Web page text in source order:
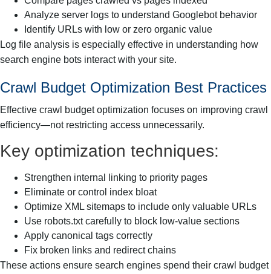
Analyze server logs to understand Googlebot behavior
Identify URLs with low or zero organic value
Log file analysis is especially effective in understanding how
search engine bots interact with your site.
Crawl Budget Optimization Best Practices
Effective crawl budget optimization focuses on improving crawl
efficiency—not restricting access unnecessarily.
Key optimization techniques:
Strengthen internal linking to priority pages
Eliminate or control index bloat
Optimize XML sitemaps to include only valuable URLs
Use robots.txt carefully to block low-value sections
Apply canonical tags correctly
Fix broken links and redirect chains
These actions ensure search engines spend their crawl budget